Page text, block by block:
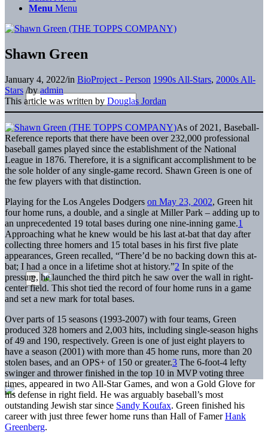
Menu Menu
Shawn Green
January 4, 2022/in BioProject - Person 1990s All-Stars, 2000s All-
Stars /by admin
This article was written by Douglas Jordan
As of 2021, Baseball-
Reference reports that there have been over 232,000 professional
baseball games played since the establishment of the National
League in 1876. Therefore, it is a significant accomplishment to be
the sole holder of any single-game record. Shawn Green is one of
the few players with that distinction.
Playing for the Los Angeles Dodgers on May 23, 2002, Green hit
four home runs, a double, and a single at Miller Park – adding up to
an unprecedented 19 total bases during one nine-inning game.1
Approaching what he knew would be his last at-bat that day after
collecting three homers and 15 total bases in his first five plate
appearances, Green recalled, “There’d be no backing down this at-
bat; I had a once in a lifetime shot at history.”2 In spite of the
pressure, he launched the third pitch he saw over the wall in right-
center field. This shot tied the record of four home runs in a game
and set a new mark for total bases.
Over parts of 15 seasons (1993-2007) with four teams, Green
produced 328 homers and 2,003 hits, including single-season highs
of 49 and 190, respectively. Green is one of just eight players to
have a season (2001) with more than 45 home runs, more than 20
stolen bases, and an OPS+ of 150 or greater.3 The 6-foot-4 lefty
swinger and thrower finished in the top 10 in MVP voting three
times, appeared in two All-Star Games, and won a Gold Glove for
his defense in right field. He was arguably baseball’s most
outstanding Jewish star since Sandy Koufax. Green finished his
career with just three fewer home runs than Hall of FamerHank
Greenberg.